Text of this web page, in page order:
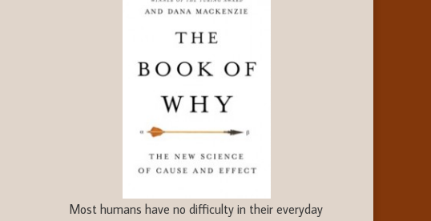
Most humans have no difficulty in their everyday